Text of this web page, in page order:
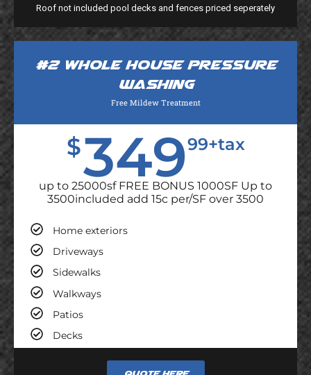
Roof not included pool decks and fences priced seperately
#2 Whole house pressure
washing
Free Mildew Treatment
$34999+tax
up to 25000sf FREE BONUS 1000SF Up to
3500included add 15c per/SF over 3500
Home exteriors
Driveways
Sidewalks
Walkways
Patios
Decks